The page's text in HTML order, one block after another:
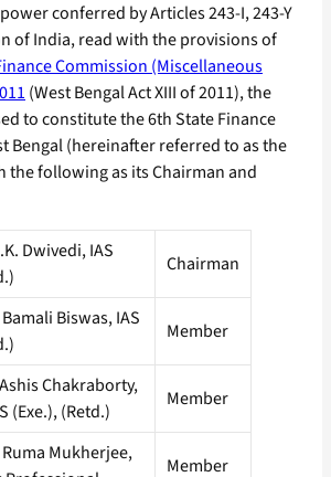
conferred by Articles 243-I, 243-Y
of India, read with the provisions of
Commission (Miscellaneous
(West Bengal Act XIII of 2011), the
to constitute the 6th State Finance
Bengal (hereinafter referred to as the
the following as its Chairman and
Dwivedi, IAS
Chairman
Biswas, IAS
Member
Chakraborty,
(Exe.), (Retd.)
Member
Mukherjee,
Member